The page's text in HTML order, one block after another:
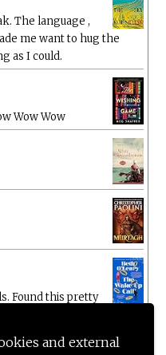
and external
The language ,
me want to hug the
as I could.
Wow Wow
Found this pretty